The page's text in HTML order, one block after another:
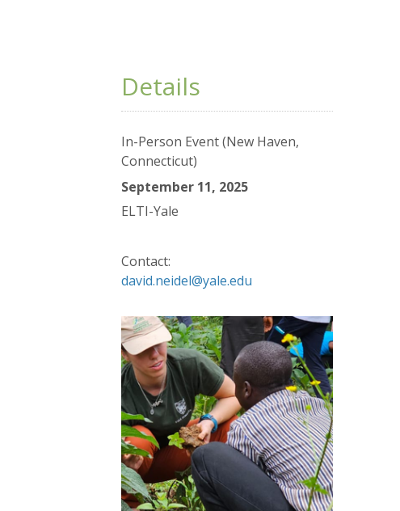
Details
In-Person Event (New Haven,
Connecticut)
September 11, 2025
ELTI-Yale
Contact:
david.neidel@yale.edu